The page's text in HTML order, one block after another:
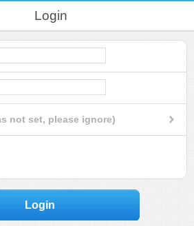
Login
not set, please ignore)
Login